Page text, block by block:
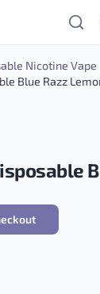
Nicotine Vape
Blue Razz